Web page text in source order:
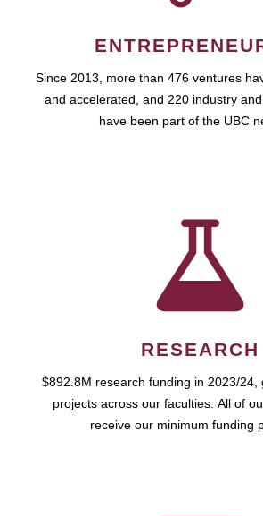
Since 2013, more than 476 ventures
and accelerated, and 220 industry
have been part of the UBC
RESEARCH
$892.8M research funding in 2023/24,
projects across our faculties. All of
receive our minimum funding